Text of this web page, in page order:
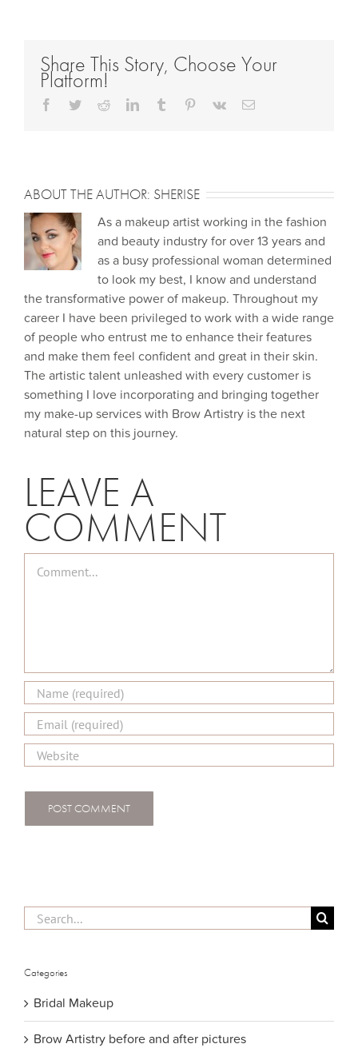
Share This Story, Choose Your
Platform!
Facebook
TwitterRedditLinkedInTumblr Pinterest
Vk Email
ABOUT THE AUTHOR: SHERISE
As a makeup artist working in the fashion
and beauty industry for over 13 years and
as a busy professional woman determined
to look my best, I know and understand
the transformative power of makeup. Throughout my
career I have been privileged to work with a wide range
of people who entrust me to enhance their features
and make them feel confident and great in their skin.
The artistic talent unleashed with every customer is
something I love incorporating and bringing together
my make-up services with Brow Artistry is the next
natural step on this journey.
LEAVE A
COMMENT
Search
for:
Categories
Bridal Makeup
Brow Artistry before and after pictures